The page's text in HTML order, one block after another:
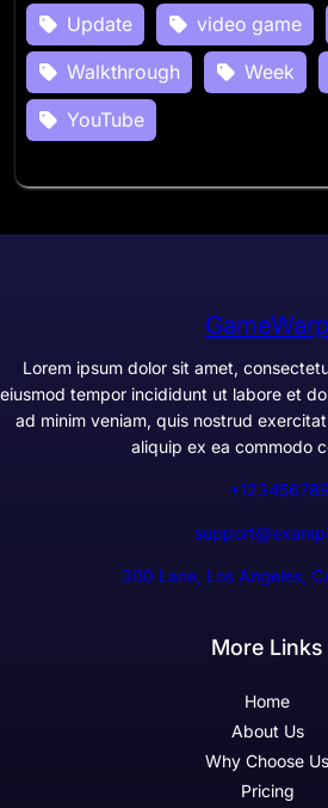
Update video game
Walkthrough
Week
YouTube
GameWarp
Lorem ipsum dolor sit amet,
eiusmod tempor incididunt ut labore et
ad minim veniam, quis nostrud
aliquip ex ea commodo
300 Lane, Los Angeles,
More Links
Home
About Us
Why Choose Us
Pricing